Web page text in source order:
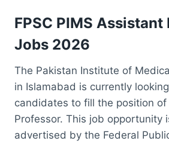
FPSC PIMS
Jobs 2026
The Pakistan Institute of
in Islamabad is currently
candidates to fill the position
Professor. This job opportunity
advertised by the Federal